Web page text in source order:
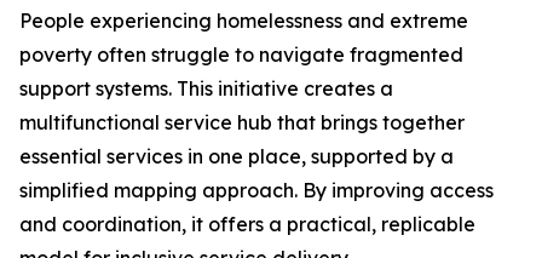
People experiencing homelessness and extreme
poverty often struggle to navigate fragmented
support systems. This initiative creates a
multifunctional service hub that brings together
essential services in one place, supported by a
simplified mapping approach. By improving access
and coordination, it offers a practical, replicable